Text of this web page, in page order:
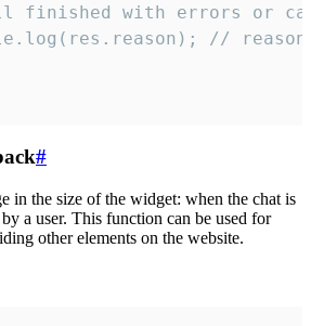
finished with errors or
//
#
in the size of the widget: when the chat is
a user. This function can be used for
other elements on the website.